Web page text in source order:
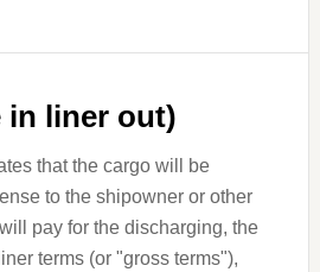
in liner out)
that the cargo will be
to the shipowner or other
pay for the discharging, the
terms (or "gross terms"),